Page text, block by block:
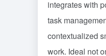
integrates with
task
contextualized
work. Ideal not